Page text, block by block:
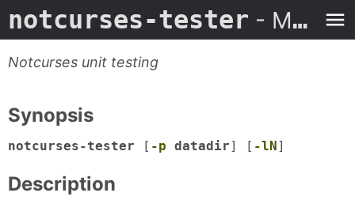
notcurses-tester - Man Page
Notcurses unit testing
Synopsis
notcurses-tester [ -p datadir] [ -lN ]
Description